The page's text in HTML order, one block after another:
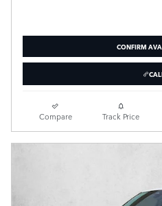
CONFIRM
Compare Track Price